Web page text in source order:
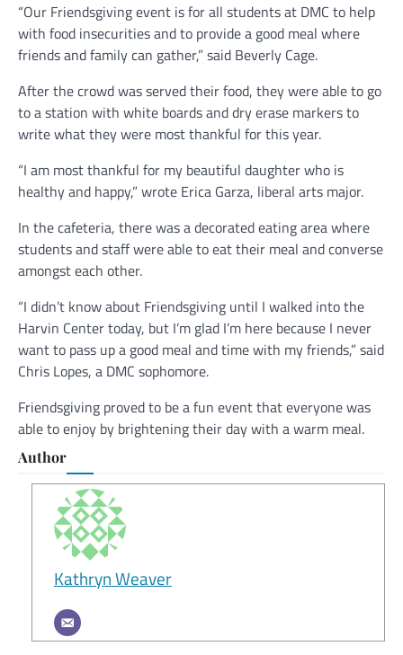
“Our Friendsgiving event is for all students at DMC to help
with food insecurities and to provide a good meal where
friends and family can gather,” said Beverly Cage.
After the crowd was served their food, they were able to go
to a station with white boards and dry erase markers to
write what they were most thankful for this year.
“I am most thankful for my beautiful daughter who is
healthy and happy,” wrote Erica Garza, liberal arts major.
In the cafeteria, there was a decorated eating area where
students and staff were able to eat their meal and converse
amongst each other.
“I didn’t know about Friendsgiving until I walked into the
Harvin Center today, but I’m glad I’m here because I never
want to pass up a good meal and time with my friends,” said
Chris Lopes, a DMC sophomore.
Friendsgiving proved to be a fun event that everyone was
able to enjoy by brightening their day with a warm meal.
Author
Kathryn Weaver